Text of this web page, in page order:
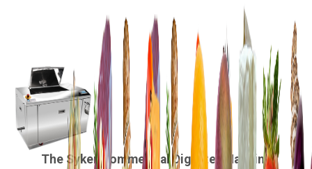
The Syker Commercial Digester Machine